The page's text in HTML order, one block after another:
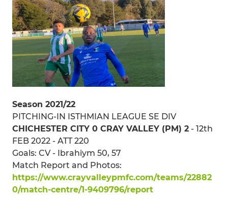
Season 2021/22
PITCHING-IN ISTHMIAN LEAGUE SE DIV
CHICHESTER CITY 0 CRAY VALLEY (PM) 2 - 12th
FEB 2022 - ATT 220
Goals: CV - Ibrahiym 50, 57
Match Report and Photos:
https://www.crayvalleypmfc.com/teams/22882
0/match-centre/1-9409796/report